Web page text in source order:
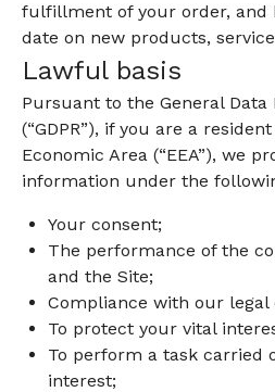
fulfillment of your order, and
date on new products,
Lawful basis
Pursuant to the General Data
(“GDPR”), if you are a
Economic Area (“EEA”), we
information under the
Your consent;
The performance of the
and the Site;
Compliance with our legal
To protect your vital
To perform a task carried
interest;